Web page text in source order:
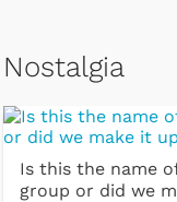
Nostalgia
Is this the name
group or did we